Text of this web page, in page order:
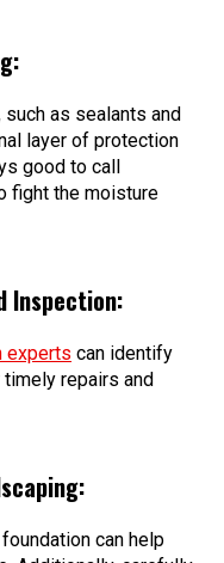
as sealants and
layer of protection
good to call
fight the moisture
Inspection:
experts can identify
repairs and
can help